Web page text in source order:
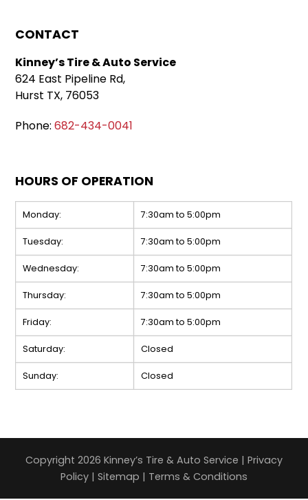
CONTACT
Kinney’s Tire & Auto Service
624 East Pipeline Rd,
Hurst TX, 76053
Phone:682-434-0041
HOURS OF OPERATION
Monday: 7:30am to 5:00pm
Tuesday: 7:30am to 5:00pm
Wednesday: 7:30am to 5:00pm
Thursday: 7:30am to 5:00pm
Friday: 7:30am to 5:00pm
Saturday: Closed
Sunday: Closed
Copyright 2026 Kinney’s Tire & Auto Service | Privacy
Policy | Sitemap | Terms & Conditions